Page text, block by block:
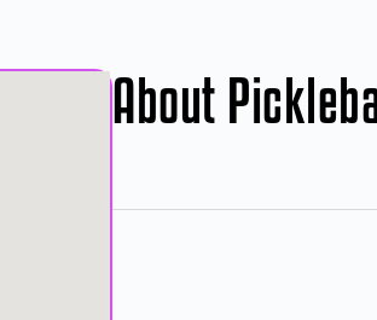
About